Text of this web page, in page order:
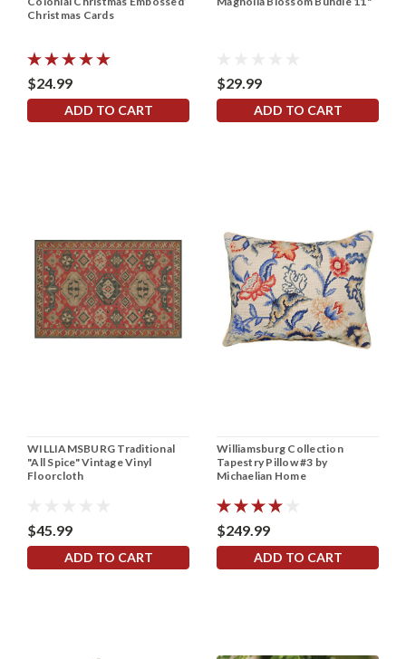
Christmas Cards
$24.99
ADD TO CART
$29.99
ADD TO CART
WILLIAMSBURG Traditional
"All Spice" Vintage Vinyl
Floorcloth
$45.99
ADD TO CART
Williamsburg Collection
Tapestry Pillow #3 by
Michaelian Home
$249.99
ADD TO CART